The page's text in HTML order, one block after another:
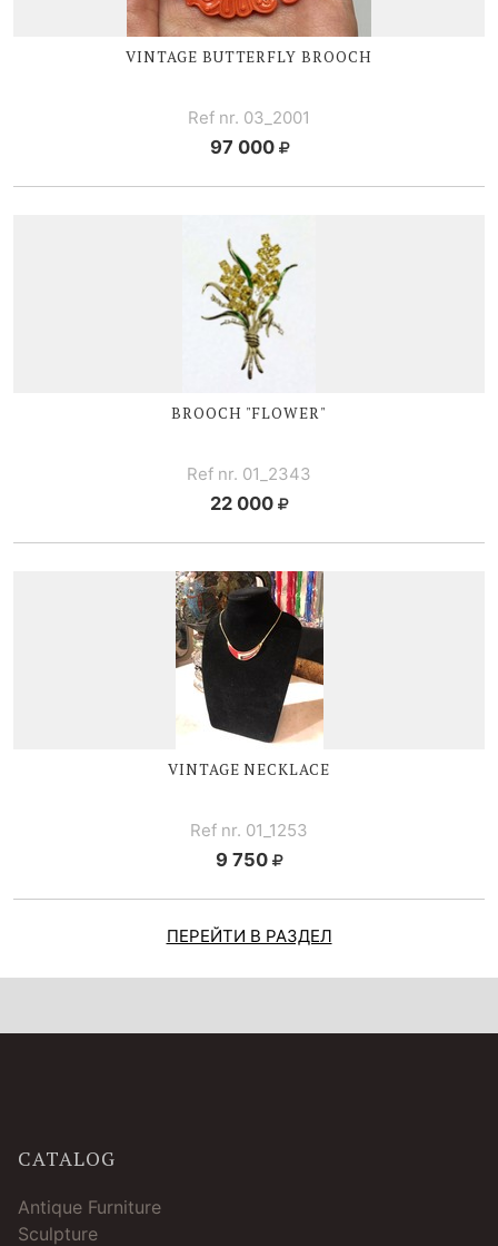
VINTAGE BUTTERFLY BROOCH
Ref nr. 03_2001
97 000
BROOCH "FLOWER"
Ref nr. 01_2343
22 000
VINTAGE NECKLACE
Ref nr. 01_1253
9 750
ПЕРЕЙТИ В РАЗДЕЛ
CATALOG
Antique Furniture
Sculpture